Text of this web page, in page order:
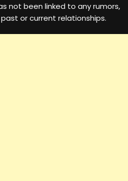
not been linked to any rumors,
or current relationships.